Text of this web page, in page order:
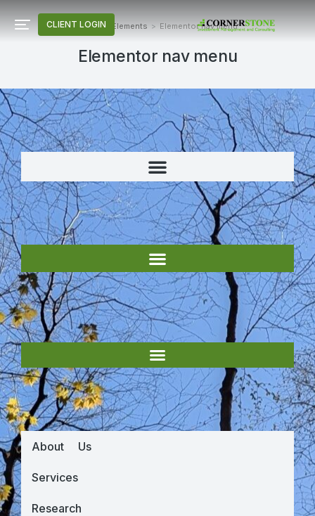
CLIENT LOGIN
You are here:Home Elements Elementor nav menu
Elementor nav menu
About Us
Services
Research